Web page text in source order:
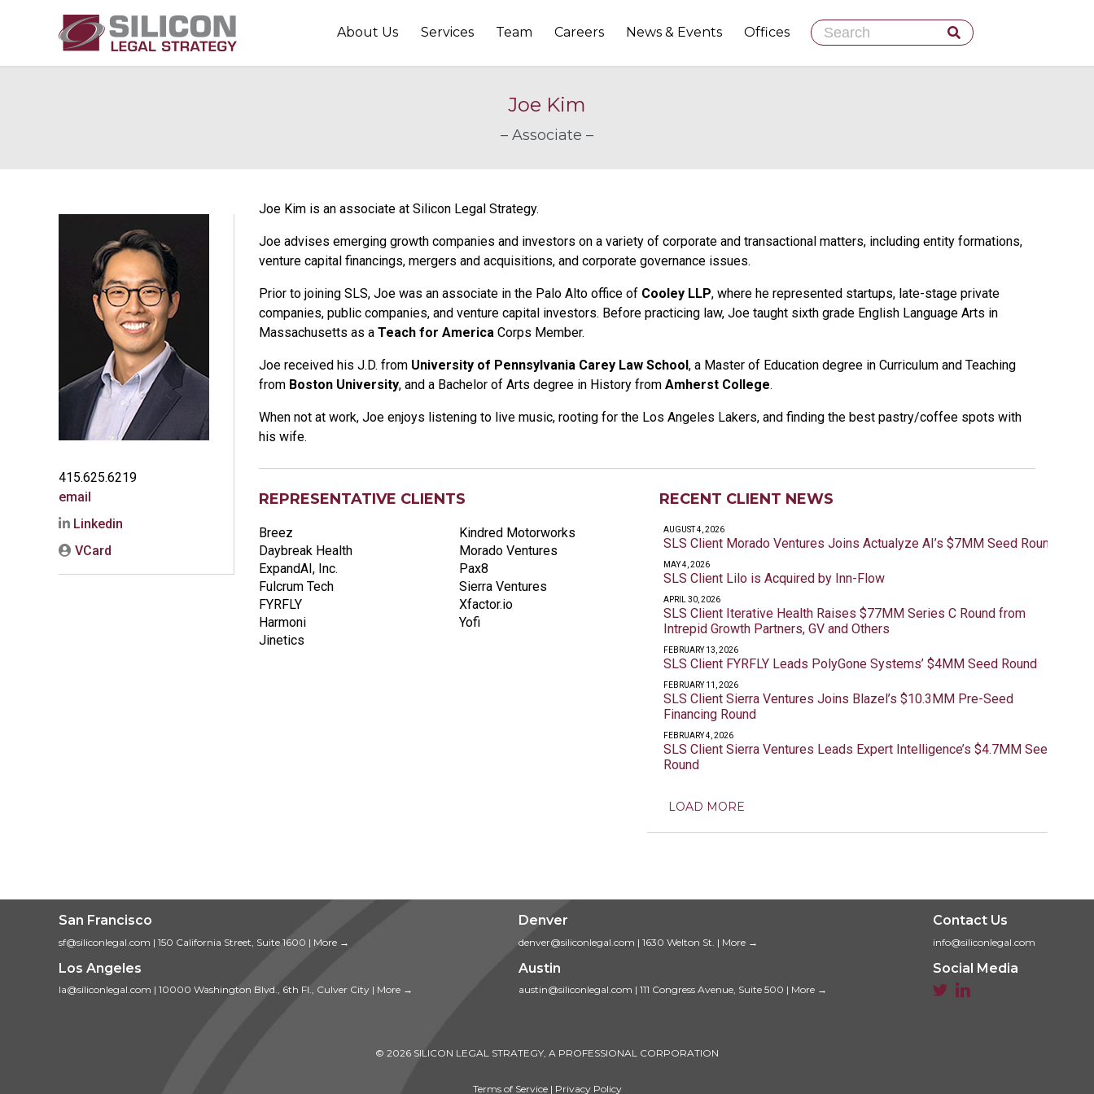
Skip
to
About Us Services Team Careers News & Events Offices
Joe Kim
– Associate –
415.625.6219
email
Linkedin
VCard
Joe Kim is an associate at Silicon Legal Strategy.
Joe advises emerging growth companies and investors on a variety of corporate and transactional matters, including entity formations,
venture capital financings, mergers and acquisitions, and corporate governance issues.
Prior to joining SLS, Joe was an associate in the Palo Alto office of Cooley LLP, where he represented startups, late-stage private
companies, public companies, and venture capital investors. Before practicing law, Joe taught sixth grade English Language Arts in
Massachusetts as a Teach for America Corps Member.
Joe received his J.D. from University of Pennsylvania Carey Law School, a Master of Education degree in Curriculum and Teaching
from Boston University, and a Bachelor of Arts degree in History from Amherst College.
When not at work, Joe enjoys listening to live music, rooting for the Los Angeles Lakers, and finding the best pastry/coffee spots with
his wife.
REPRESENTATIVE CLIENTS
Breez
Daybreak Health
ExpandAI, Inc.
Fulcrum Tech
FYRFLY
Harmoni
Jinetics
Kindred Motorworks
Morado Ventures
Pax8
Sierra Ventures
Xfactor.io
Yofi
RECENT CLIENT NEWS
AUGUST 4, 2026
SLS Client Morado Ventures Joins Actualyze AI’s $7MM Seed Round
MAY 4, 2026
SLS Client Lilo is Acquired by Inn-Flow
APRIL 30, 2026
SLS Client Iterative Health Raises $77MM Series C Round from
Intrepid Growth Partners, GV and Others
FEBRUARY 13, 2026
SLS Client FYRFLY Leads PolyGone Systems’ $4MM Seed Round
FEBRUARY 11, 2026
SLS Client Sierra Ventures Joins Blazel’s $10.3MM Pre-Seed
Financing Round
FEBRUARY 4, 2026
SLS Client Sierra Ventures Leads Expert Intelligence’s $4.7MM Seed
Round
LOAD MORE
San Francisco
sf@siliconlegal.com | 150 California Street, Suite 1600 | More →
Los Angeles
la@siliconlegal.com | 10000 Washington Blvd., 6th Fl., Culver City | More →
Denver
denver@siliconlegal.com | 1630 Welton St. | More →
Austin
austin@siliconlegal.com | 111 Congress Avenue, Suite 500 | More →
Contact Us
info@siliconlegal.com
Social Media


© 2026 SILICON LEGAL STRATEGY, A PROFESSIONAL CORPORATION
Terms of Service| Privacy Policy